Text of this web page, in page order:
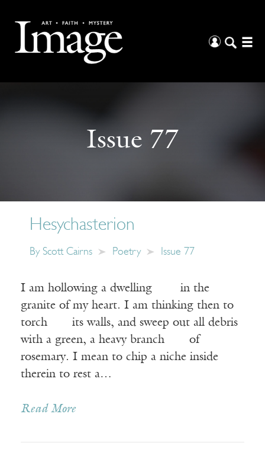
Issue 77
Hesychasterion
By Scott Cairns Poetry Issue 77
I am hollowing a dwelling in the
granite of my heart. I am thinking then to
torch its walls, and sweep out all debris
with a green, a heavy branch of
rosemary. I mean to chip a niche inside
therein to rest a…
Read More